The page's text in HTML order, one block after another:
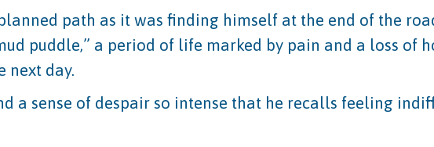
path as it was finding himself at the end of the
puddle,” a period of life marked by pain and a loss of
next day.
a sense of despair so intense that he recalls feeling